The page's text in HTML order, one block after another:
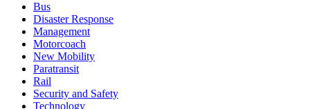
Bus
Disaster Response
Management
Motorcoach
New Mobility
Paratransit
Rail
Security and Safety
Technology